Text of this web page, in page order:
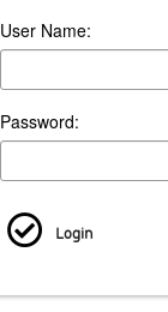
User Name:
Password:
Login